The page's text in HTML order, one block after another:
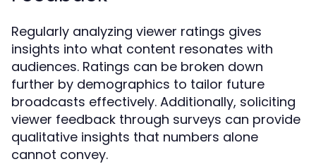
Regularly analyzing viewer ratings gives
insights into what content resonates with
audiences. Ratings can be broken down
further by demographics to tailor future
broadcasts effectively. Additionally, soliciting
viewer feedback through surveys can provide
qualitative insights that numbers alone
cannot convey.